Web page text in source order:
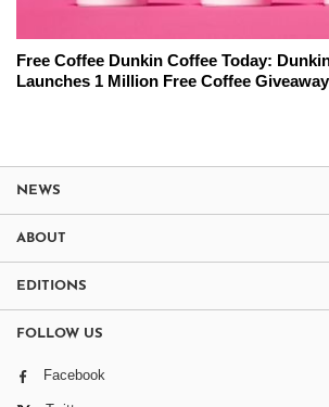
Free Coffee Dunkin Coffee Today:
Launches 1 Million Free Coffee
NEWS
ABOUT
EDITIONS
FOLLOW US
Facebook